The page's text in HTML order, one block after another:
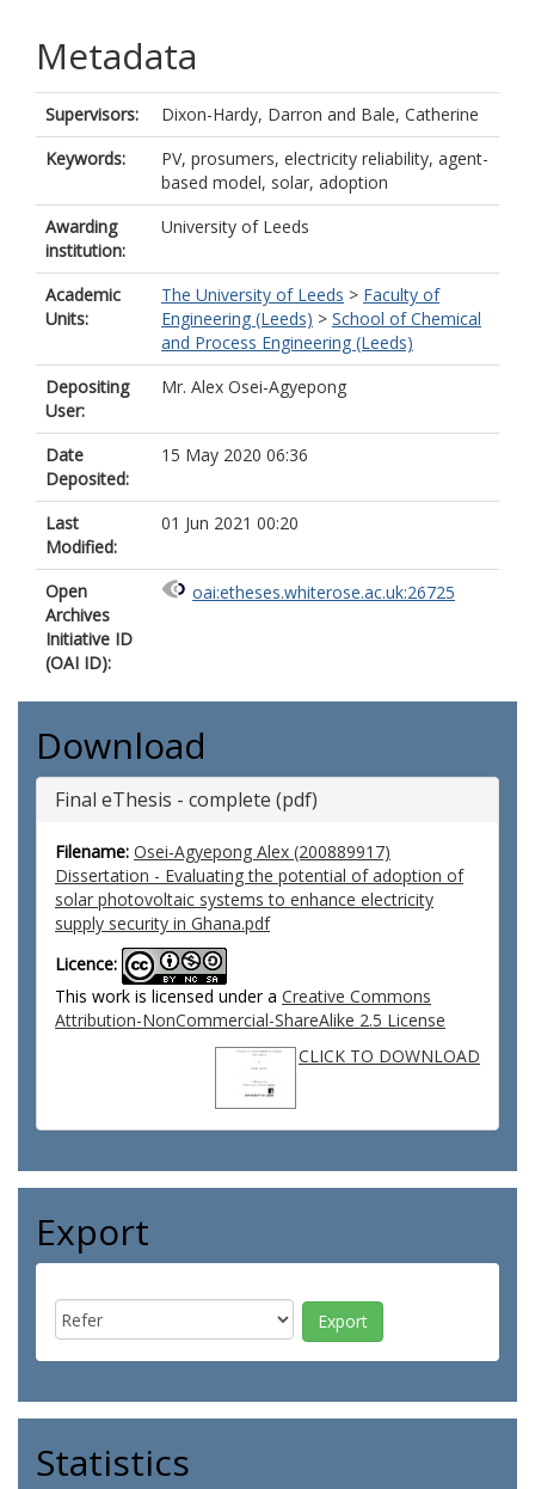
Metadata
Supervisors: Dixon-Hardy, Darron and Bale, Catherine
Keywords:
PV, prosumers, electricity reliability, agent-
based model, solar, adoption
Awarding
institution:
University of Leeds
Academic
Units:
The University of Leeds > Faculty of
Engineering (Leeds) > School of Chemical
and Process Engineering (Leeds)
Depositing
User:
Mr. Alex Osei-Agyepong
Date
Deposited:
15 May 2020 06:36
Last
Modified:
01 Jun 2021 00:20
Open
Archives
Initiative ID
(OAI ID):
oai:etheses.whiterose.ac.uk:26725
Download
Final eThesis - complete (pdf)
Filename: Osei-Agyepong Alex (200889917)
Dissertation - Evaluating the potential of adoption of
solar photovoltaic systems to enhance electricity
supply security in Ghana.pdf
Licence:
This work is licensed under a Creative Commons
Attribution-NonCommercial-ShareAlike 2.5 License
CLICK TO DOWNLOAD
Export
Statistics